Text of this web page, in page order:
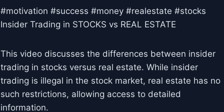
#motivation #success #money #realestate #stocks
Insider Trading in STOCKS vs REAL ESTATE
This video discusses the differences between insider
trading in stocks versus real estate. While insider
trading is illegal in the stock market, real estate has no
such restrictions, allowing access to detailed
information.